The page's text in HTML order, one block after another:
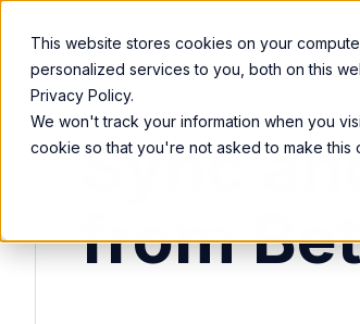
This website stores cookies on your
personalized services to you, both on this
Privacy Policy.
We won't track your information when you
cookie so that you're not asked to make this
Product Services
Sync
from